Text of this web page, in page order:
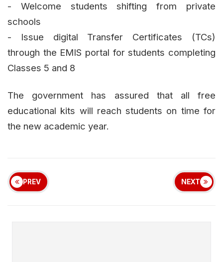
- Welcome students shifting from private
schools
- Issue digital Transfer Certificates (TCs)
through the EMIS portal for students completing
Classes 5 and 8
The government has assured that all free
educational kits will reach students on time for
the new academic year.
PREV NEXT